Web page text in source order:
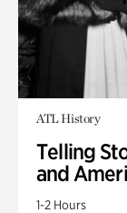
ATL History
Telling
and
1-2 Hours